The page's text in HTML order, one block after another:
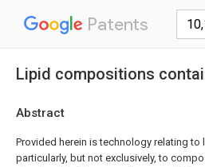
Patents
Lipid compositions
Abstract
Provided herein is technology relating
particularly, but not exclusively, to